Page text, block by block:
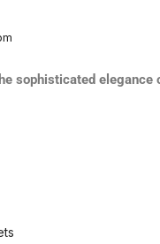
sophisticated elegance